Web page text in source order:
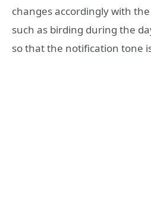
changes accordingly with
such as birding during the
so that the notification tone